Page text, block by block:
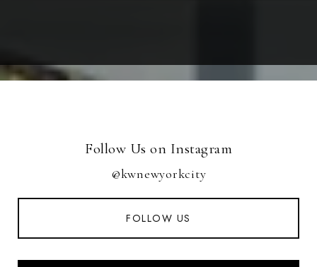
Follow Us on Instagram
@kwnewyorkcity
FOLLOW US